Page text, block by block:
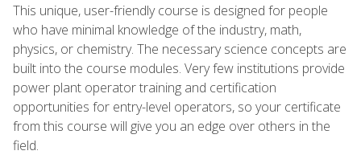
This unique, user-friendly course is designed for people
who have minimal knowledge of the industry, math,
physics, or chemistry. The necessary science concepts are
built into the course modules. Very few institutions provide
power plant operator training and certification
opportunities for entry-level operators, so your certificate
from this course will give you an edge over others in the
field.